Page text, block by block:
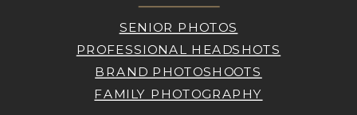
SENIOR PHOTOS
PROFESSIONAL HEADSHOTS
BRAND PHOTOSHOOTS
FAMILY PHOTOGRAPHY